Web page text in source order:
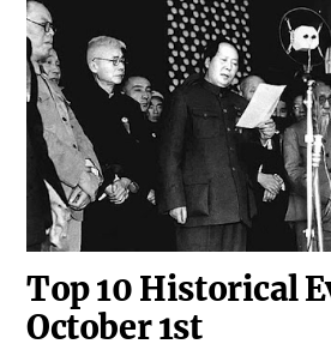
Top 10 Historical
October 1st